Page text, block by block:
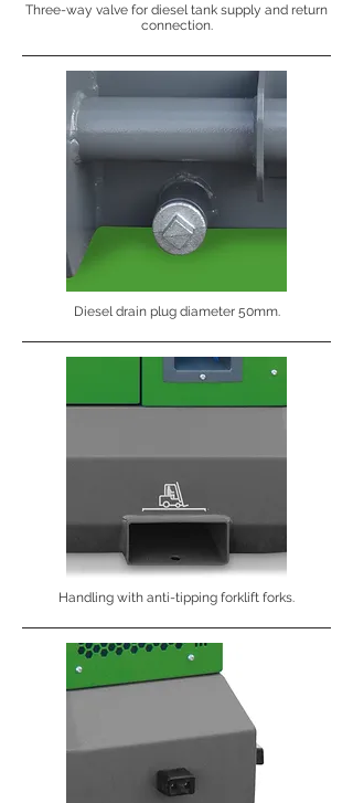
Three-way valve for diesel tank supply and return
connection.
Diesel drain plug diameter 50mm.
Handling with anti-tipping forklift forks.